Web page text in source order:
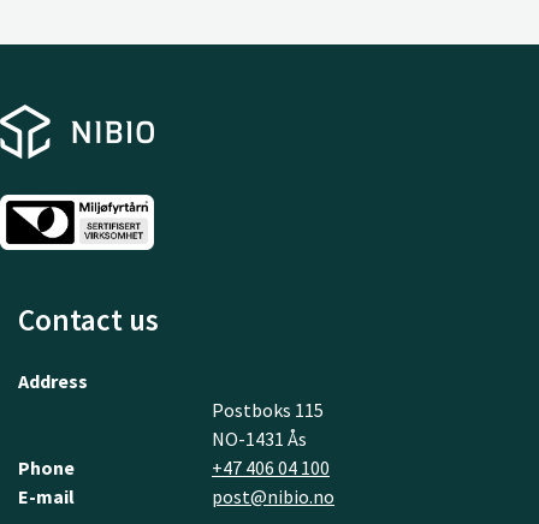
Contact us
Address
Postboks 115
NO-1431 Ås
Phone
+47 406 04 100
E-mail
post@nibio.no